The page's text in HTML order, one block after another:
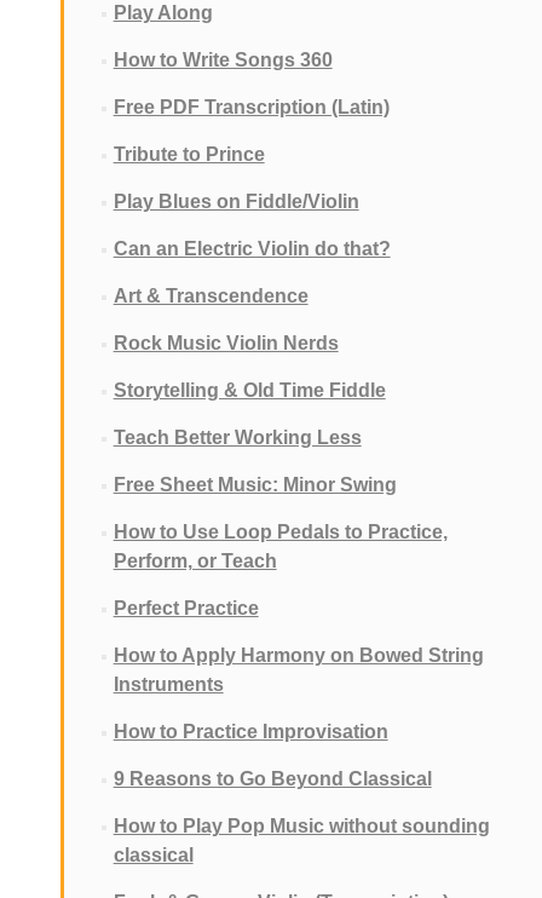
Play Along
How to Write Songs 360
Free PDF Transcription (Latin)
Tribute to Prince
Play Blues on Fiddle/Violin
Can an Electric Violin do that?
Art & Transcendence
Rock Music Violin Nerds
Storytelling & Old Time Fiddle
Teach Better Working Less
Free Sheet Music: Minor Swing
How to Use Loop Pedals to Practice,
Perform, or Teach
Perfect Practice
How to Apply Harmony on Bowed String
Instruments
How to Practice Improvisation
9 Reasons to Go Beyond Classical
How to Play Pop Music without sounding
classical